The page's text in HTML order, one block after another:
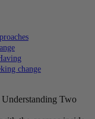
change
Two